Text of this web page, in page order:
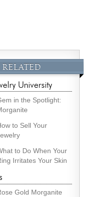
RELATED
University
in the Spotlight:
to Sell Your
to Do When Your
Irritates Your Skin
Gold Morganite